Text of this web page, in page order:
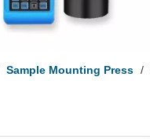
Sample Mounting Press /